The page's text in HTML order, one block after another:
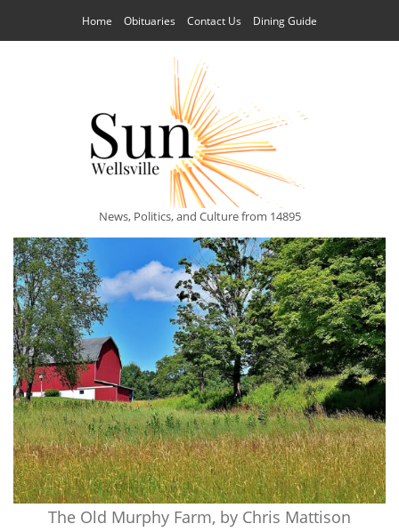
Home Obituaries Contact Us Dining Guide
News, Politics, and Culture from 14895
The Old Murphy Farm, by Chris Mattison